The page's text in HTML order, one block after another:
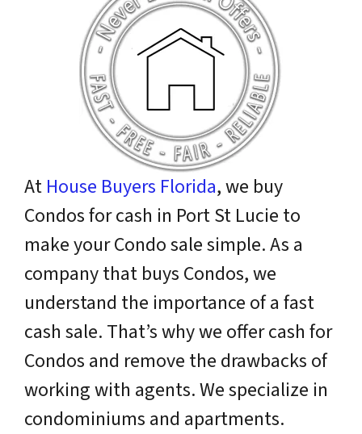
At House Buyers Florida, we buy
Condos for cash in Port St Lucie to
make your Condo sale simple. As a
company that buys Condos, we
understand the importance of a fast
cash sale. That’s why we offer cash for
Condos and remove the drawbacks of
working with agents. We specialize in
condominiums and apartments.